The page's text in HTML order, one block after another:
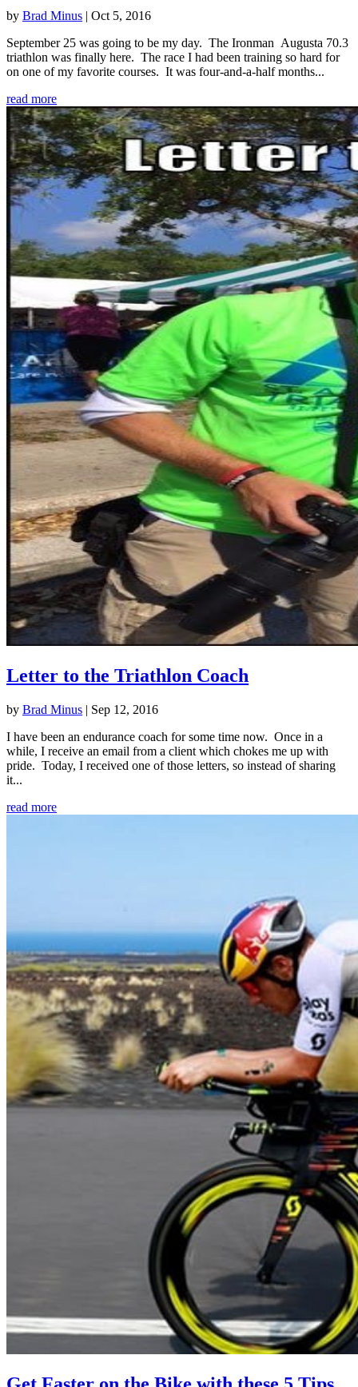
by Brad Minus | Oct 5, 2016
September 25 was going to be my day. The Ironman Augusta 70.3
triathlon was finally here. The race I had been training so hard for
on one of my favorite courses. It was four-and-a-half months...
read more
Letter to the Triathlon Coach
by Brad Minus | Sep 12, 2016
I have been an endurance coach for some time now. Once in a
while, I receive an email from a client which chokes me up with
pride. Today, I received one of those letters, so instead of sharing
it...
read more